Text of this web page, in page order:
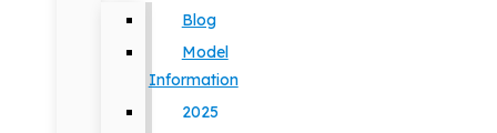
Blog
Model
Information
2025